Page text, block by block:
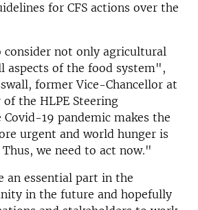
for CFS actions over the
not only agricultural
aspects of the food system",
former Vice-Chancellor at
of the HLPE Steering
19 pandemic makes the
urgent and world hunger is
we need to act now."
an essential part in the
in the future and hopefully